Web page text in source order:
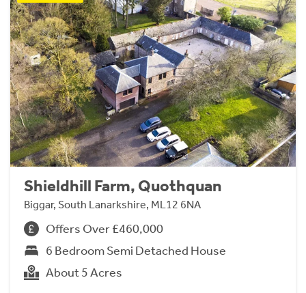
Shieldhill Farm, Quothquan
Biggar, South Lanarkshire, ML12 6NA
Offers Over £460,000
6 Bedroom Semi Detached House
About 5 Acres